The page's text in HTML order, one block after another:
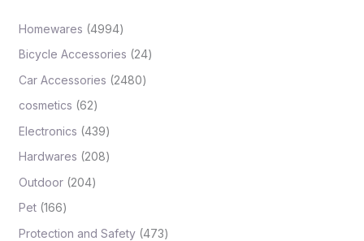
Homewares 4994
Bicycle Accessories 24
Car Accessories 2480
cosmetics 62
Electronics 439
Hardwares 208
Outdoor 204
Pet 166
Protection and Safety 473